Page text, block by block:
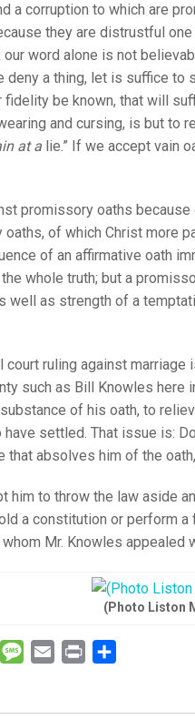
a corruption to which are
they are distrustful
word alone is not
deny a thing, let is suffice to
fidelity be known, that will
and cursing, is but to
at a lie.” If we accept vain
promissory oaths
of which Christ more
of an affirmative oath
whole truth; but a
well as strength of a
ruling against marriage
such as Bill Knowles here
of his oath, to
settled. That issue is:
absolves him of the
him to throw the law aside
a constitution or perform
Mr. Knowles
(Photo Liston
MeWe Message
Email Print